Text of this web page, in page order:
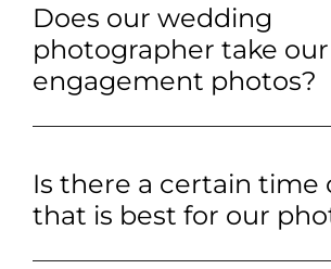
Does our wedding
photographer take our
engagement photos?
Is there a certain time
that is best for our